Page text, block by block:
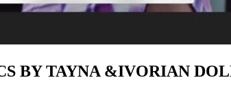
BY TAYNA &IVORIAN